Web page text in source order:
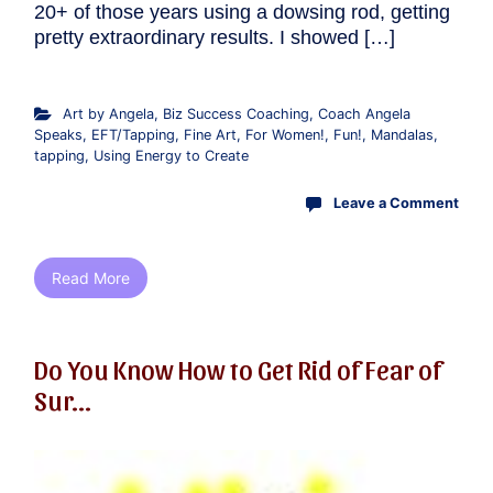
20+ of those years using a dowsing rod, getting
pretty extraordinary results. I showed […]
Art by Angela, Biz Success Coaching, Coach Angela
Speaks, EFT/Tapping, Fine Art, For Women!, Fun!, Mandalas,
tapping, Using Energy to Create
Leave a Comment
Read More
Do You Know How to Get Rid of Fear of
Sur...